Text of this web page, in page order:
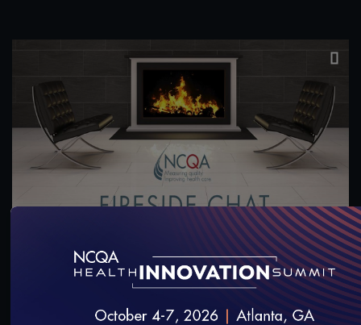
1:00:26
NCQA Fireside Chat Featuring Washington
Medicaid Medical Director, Dr. Christopher Chen